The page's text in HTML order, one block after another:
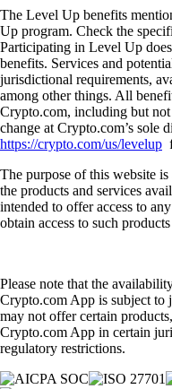
The Level Up benefits
Up program. Check the
Participating in Level Up
benefits. Services and
jurisdictional requirements,
among other things. All
Crypto.com, including but
change at Crypto.com’s sole
https://crypto.com/us/levelup
The purpose of this website
the products and services
intended to offer access to
obtain access to such
Please note that the
Crypto.com App is subject
may not offer certain
Crypto.com App in certain
regulatory restrictions.